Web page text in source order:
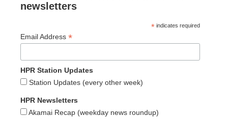
newsletters
* indicates required
Email Address *
HPR Station Updates
Station Updates (every other week)
HPR Newsletters
Akamai Recap (weekday news roundup)